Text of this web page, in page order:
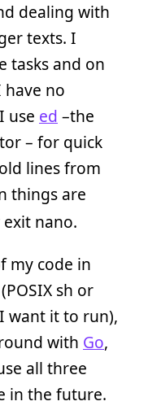
dealing with
texts. I
tasks and on
no
use ed –the
– for quick
lines from
things are
nano.
my code in
sh or
want it to run),
with Go,
all three
in the future.